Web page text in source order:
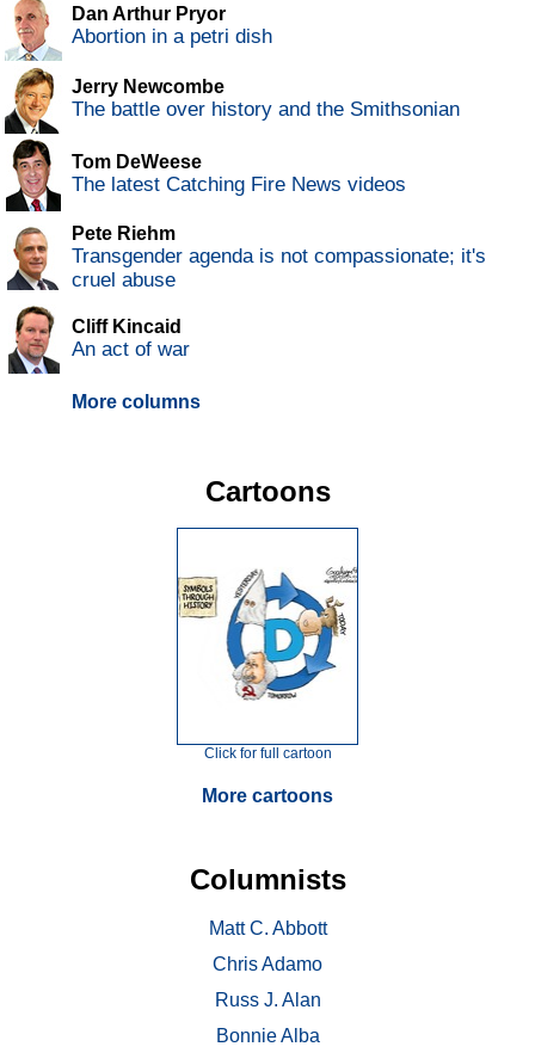
Dan Arthur Pryor
Abortion in a petri dish
Jerry Newcombe
The battle over history and the Smithsonian
Tom DeWeese
The latest Catching Fire News videos
Pete Riehm
Transgender agenda is not compassionate; it's
cruel abuse
Cliff Kincaid
An act of war
More columns
Cartoons
Click for full cartoon
More cartoons
Columnists
Matt C. Abbott
Chris Adamo
Russ J. Alan
Bonnie Alba